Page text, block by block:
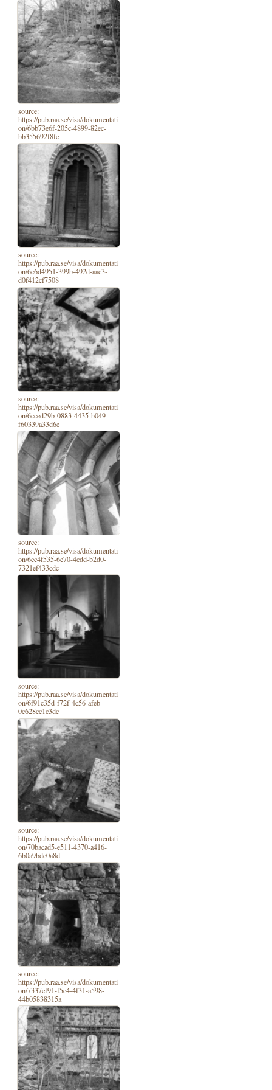
source:
https://pub.raa.se/visa/dokumentati
on/6bb73e6f-205c-4899-82ec-
bb355692f8fe
source:
https://pub.raa.se/visa/dokumentati
on/6c6d4951-399b-492d-aac3-
d0f412cf7508
source:
https://pub.raa.se/visa/dokumentati
on/6cced29b-0883-4435-b049-
f60339a33d6e
source:
https://pub.raa.se/visa/dokumentati
on/6ec4f535-6e70-4cdd-b2d0-
7321ef433cdc
source:
https://pub.raa.se/visa/dokumentati
on/6f91c35d-f72f-4c56-afeb-
0c628cc1c3dc
source:
https://pub.raa.se/visa/dokumentati
on/70bacad5-e511-4370-a416-
6b0a9bde0a8d
source:
https://pub.raa.se/visa/dokumentati
on/7337ef91-f5e4-4f31-a598-
44b05838315a